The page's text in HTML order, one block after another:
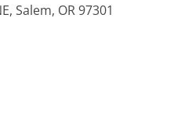
Salem, OR 97301